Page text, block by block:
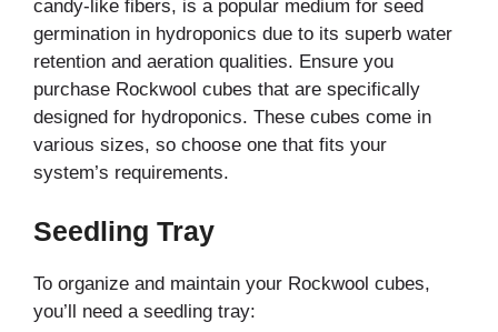
candy-like fibers, is a popular medium for seed
germination in hydroponics due to its superb water
retention and aeration qualities. Ensure you
purchase Rockwool cubes that are specifically
designed for hydroponics. These cubes come in
various sizes, so choose one that fits your
system’s requirements.
Seedling Tray
To organize and maintain your Rockwool cubes,
you’ll need a seedling tray: